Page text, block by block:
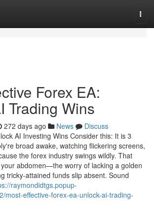
Forex EA:
Trading Wins
272 days ago News
Discuss
AI Investing Wins Consider this: It is 3
broad awake, watching flickering screens,
the forex industry swings wildly. That
abdomen—the worry of lacking a golden
tricky-attained funds slip absent. Sound
raymondidtgs.popup-
most-effective-forex-ea-unlock-ai-trading-